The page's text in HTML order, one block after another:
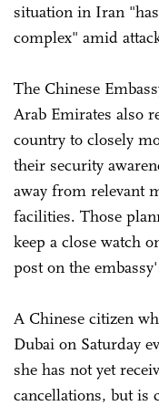
situation in Iran
complex" amid
The Chinese
Arab Emirates also
country to closely
their security
away from relevant
facilities. Those
keep a close watch
post on the
A Chinese citizen
Dubai on Saturday
she has not yet
cancellations, but is